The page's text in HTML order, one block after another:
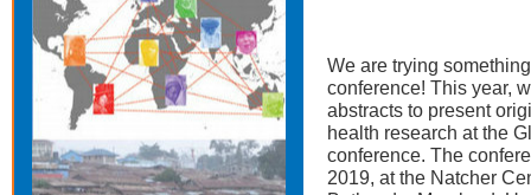
We are trying
conference! This year,
abstracts to present
health research at the
conference. The
2019, at the Natcher